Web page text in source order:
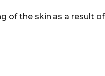
of the skin as a result of